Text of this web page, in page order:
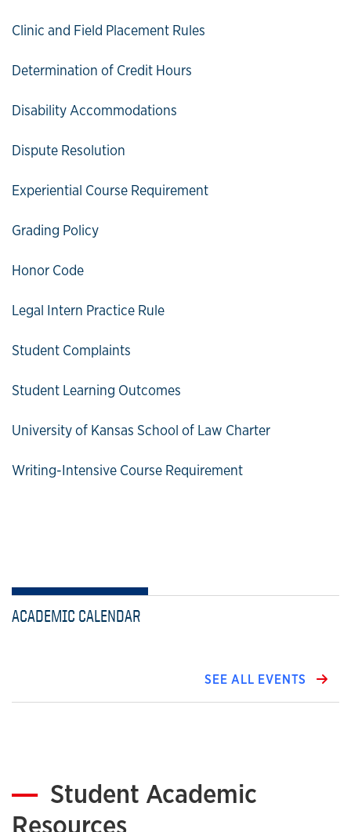
Clinic and Field Placement Rules
Determination of Credit Hours
Disability Accommodations
Dispute Resolution
Experiential Course Requirement
Grading Policy
Honor Code
Legal Intern Practice Rule
Student Complaints
Student Learning Outcomes
University of Kansas School of Law Charter
Writing-Intensive Course Requirement
ACADEMIC CALENDAR
SEE ALL EVENTS
Student Academic
Resources